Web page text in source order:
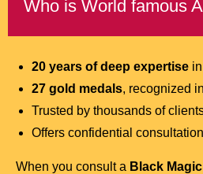
Who is World famous
20 years of deep expertise
27 gold medals, recognized
Trusted by thousands of
Offers confidential
When you consult a Black